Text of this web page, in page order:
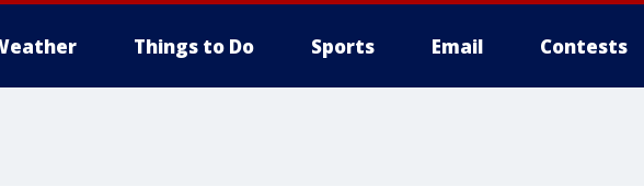
Things to Do Sports Email Contests